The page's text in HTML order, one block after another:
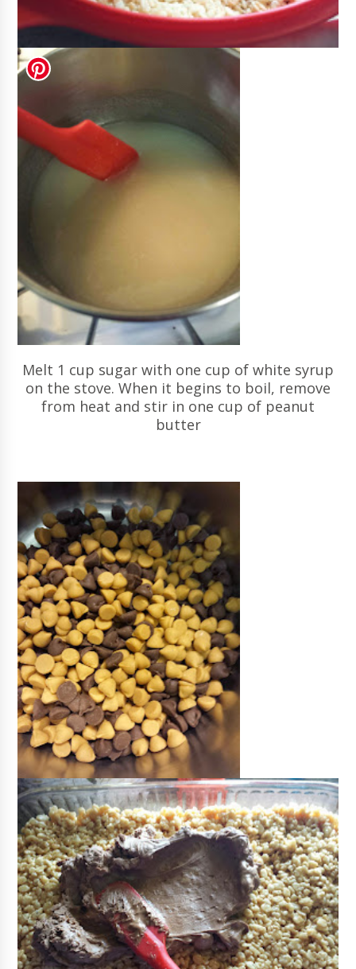
Melt 1 cup sugar with one cup of white syrup
on the stove. When it begins to boil, remove
from heat and stir in one cup of peanut
butter